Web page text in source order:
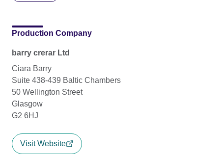
Production Company
barry crerar Ltd
Ciara Barry
Suite 438-439 Baltic Chambers
50 Wellington Street
Glasgow
G2 6HJ
Visit Website